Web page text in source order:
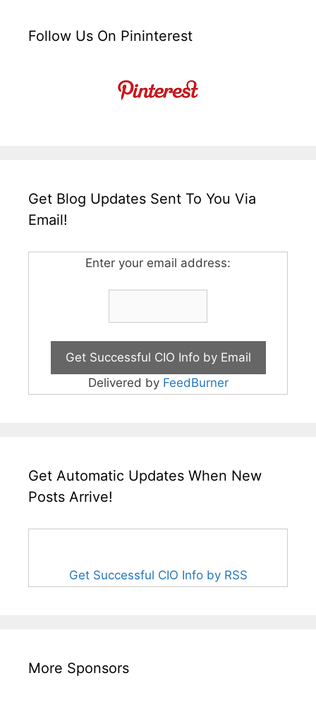
Follow Us On Pininterest
Get Blog Updates Sent To You Via
Email!
Enter your email address:
Delivered by FeedBurner
Get Automatic Updates When New
Posts Arrive!
Get Successful CIO Info by RSS
More Sponsors